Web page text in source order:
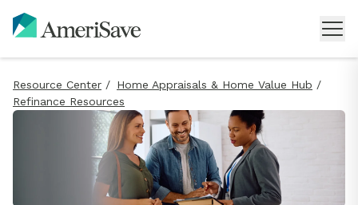
Resource Center / Home Appraisals & Home Value Hub /
Refinance Resources